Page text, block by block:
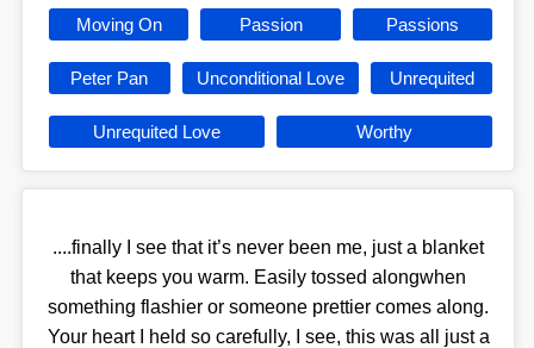
Moving On Passion Passions
Peter Pan Unconditional Love Unrequited
Unrequited Love Worthy
....finally I see that it’s never been me, just a blanket
that keeps you warm. Easily tossed alongwhen
something flashier or someone prettier comes along.
Your heart I held so carefully, I see, this was all just a